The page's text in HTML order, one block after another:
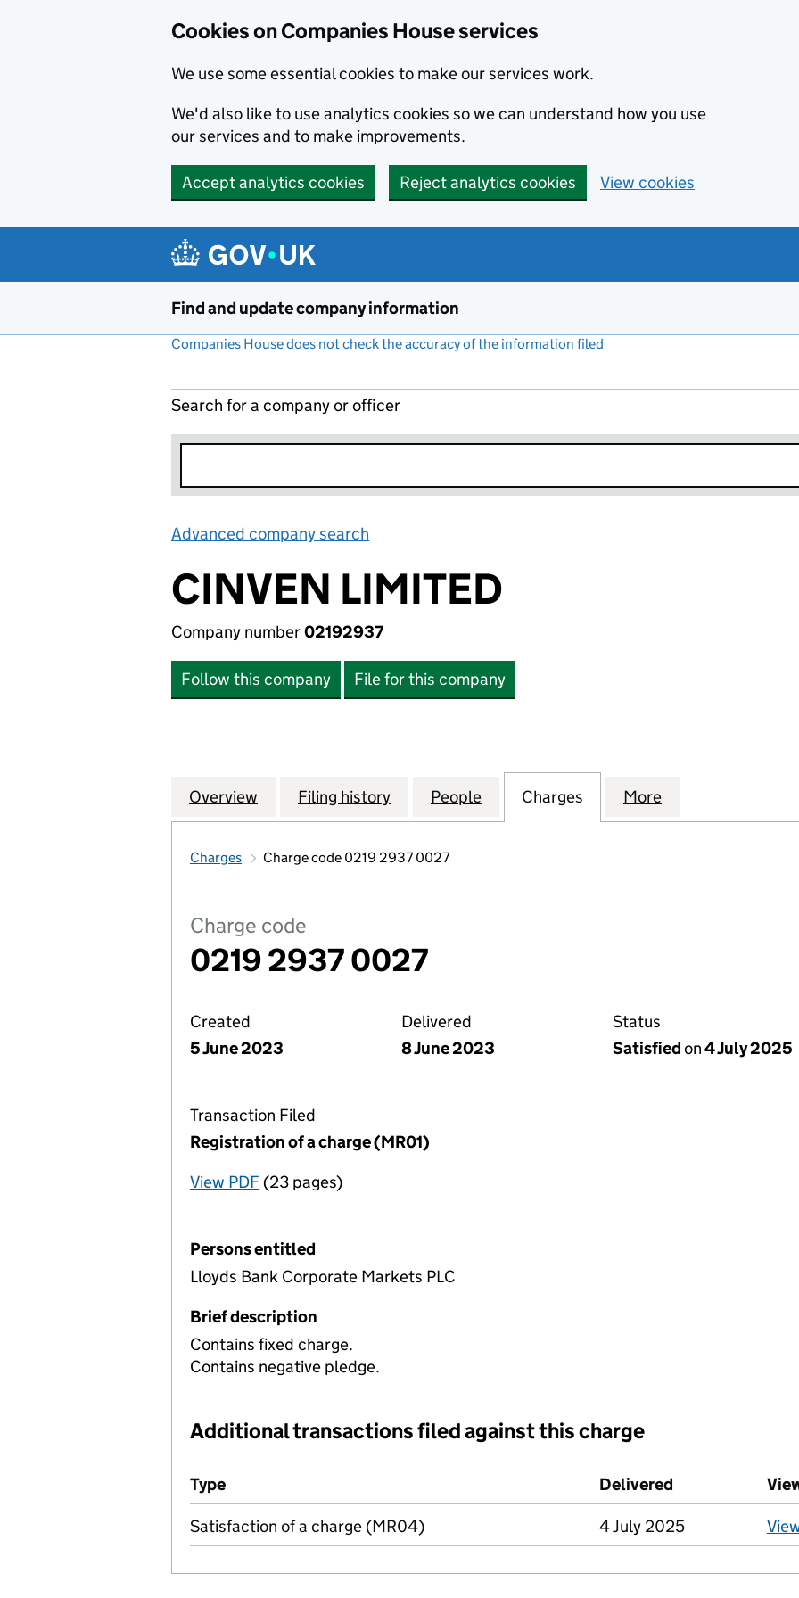
Cookies on Companies House services
We use some essential cookies to make our services work.
We'd also like to use analytics cookies so we can understand how you use
our services and to make improvements.
Accept analytics cookies Reject analytics cookies View cookies
Find and update company information
Companies House does not check the accuracy of the information filed
Search for a company or officer
Advanced company search
CINVEN LIMITED
Company number02192937
Follow this company File for this company
Company
Overview for CINVEN LIMITED (02192937)
Filing history for CINVEN LIMITED (02192937)
People for CINVEN LIMITED (02192937)
Charges for CINVEN LIMITED
More
Charges Charge code 0219 2937 0027
Charge code
0219 2937 0027
Created
5 June 2023
Delivered
8 June 2023
Status
Satisfiedon4 July 2025
Transaction Filed
Registration of a charge (MR01)
View PDF for Registration of a charge (MR01)
(23 pages)
Persons entitled
Lloyds Bank Corporate Markets PLC
Brief description
Contains fixed charge.
Contains negative pledge.
Additional transactions filed against this charge
Additional transactions filed against this charge (PDF links open in a new window)
Type Delivered (to Companies
Satisfaction of a charge (MR04) 4 July 2025